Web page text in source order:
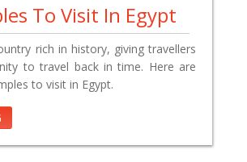
To Visit In Egypt
rich in history, giving travellers
to travel back in time. Here are
to visit in Egypt.